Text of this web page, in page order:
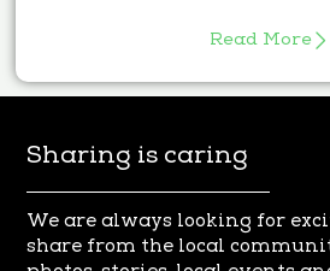
Read More
Sharing is caring
We are always looking for
share from the local